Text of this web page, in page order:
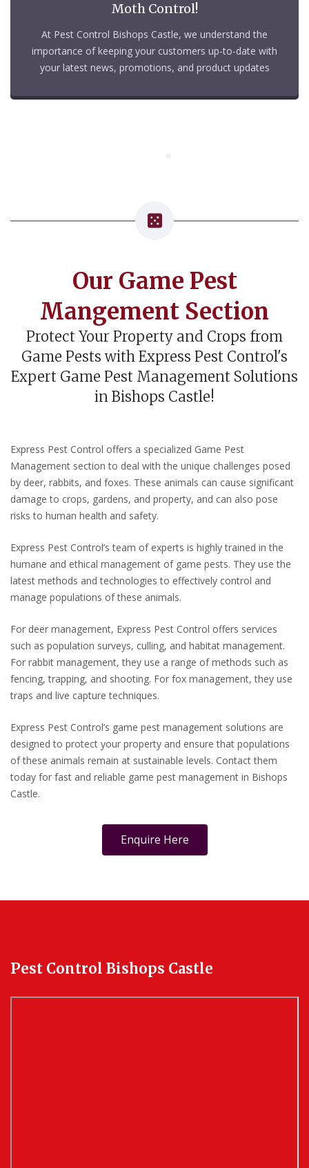
Moth Control!
At Pest Control Bishops Castle, we understand the
importance of keeping your customers up-to-date with
your latest news, promotions, and product updates
Our Game Pest
Mangement Section
Protect Your Property and Crops from
Game Pests with Express Pest Control's
Expert Game Pest Management Solutions
in Bishops Castle!
Express Pest Control offers a specialized Game Pest
Management section to deal with the unique challenges posed
by deer, rabbits, and foxes. These animals can cause significant
damage to crops, gardens, and property, and can also pose
risks to human health and safety.
Express Pest Control’s team of experts is highly trained in the
humane and ethical management of game pests. They use the
latest methods and technologies to effectively control and
manage populations of these animals.
For deer management, Express Pest Control offers services
such as population surveys, culling, and habitat management.
For rabbit management, they use a range of methods such as
fencing, trapping, and shooting. For fox management, they use
traps and live capture techniques.
Express Pest Control’s game pest management solutions are
designed to protect your property and ensure that populations
of these animals remain at sustainable levels. Contact them
today for fast and reliable game pest management in Bishops
Castle.
Enquire Here
Pest Control Bishops Castle